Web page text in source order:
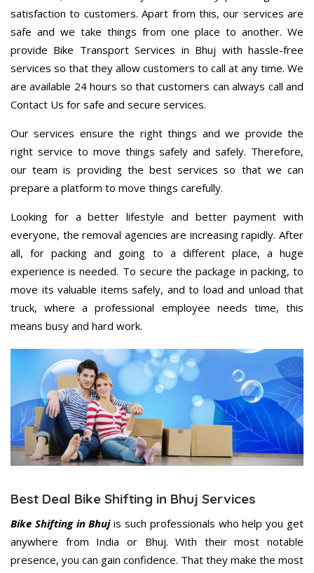
satisfaction to customers. Apart from this, our services are
safe and we take things from one place to another. We
provide Bike Transport Services in Bhuj with hassle-free
services so that they allow customers to call at any time. We
are available 24 hours so that customers can always call and
Contact Us for safe and secure services.
Our services ensure the right things and we provide the
right service to move things safely and safely. Therefore,
our team is providing the best services so that we can
prepare a platform to move things carefully.
Looking for a better lifestyle and better payment with
everyone, the removal agencies are increasing rapidly. After
all, for packing and going to a different place, a huge
experience is needed. To secure the package in packing, to
move its valuable items safely, and to load and unload that
truck, where a professional employee needs time, this
means busy and hard work.
Best Deal Bike Shifting in Bhuj Services
Bike Shifting in Bhujis such professionals who help you get
anywhere from India or Bhuj. With their most notable
presence, you can gain confidence. That they make the most